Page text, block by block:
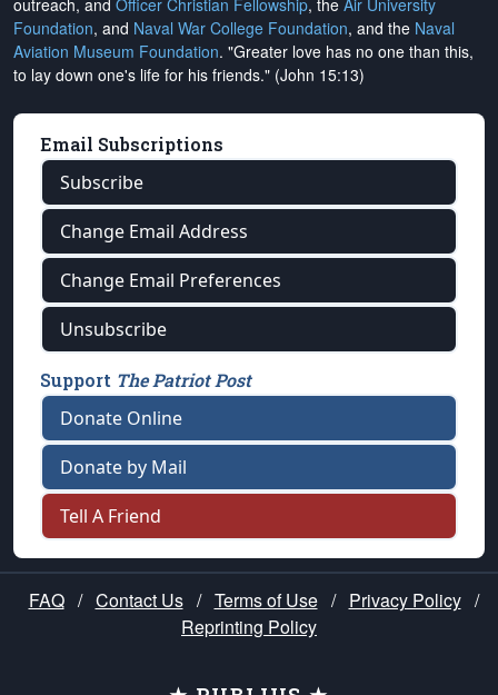
outreach, and Officer Christian Fellowship, the Air University
Foundation, and Naval War College Foundation, and the Naval
Aviation Museum Foundation. "Greater love has no one than this,
to lay down one's life for his friends." (John 15:13)
Email Subscriptions
Subscribe
Change Email Address
Change Email Preferences
Unsubscribe
Support The Patriot Post
Donate Online
Donate by Mail
Tell A Friend
FAQ / Contact Us / Terms of Use / Privacy Policy /
Reprinting Policy